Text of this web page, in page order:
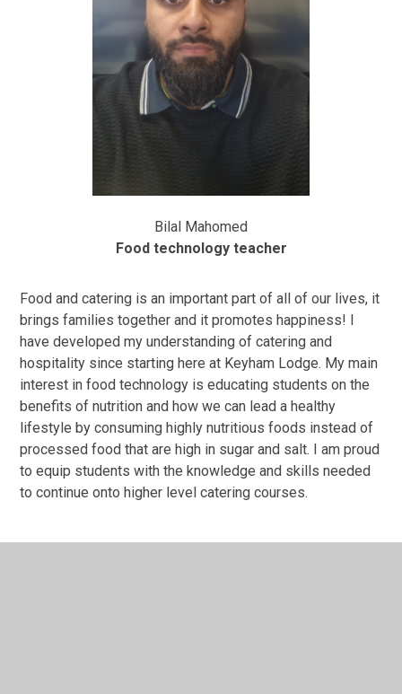
Bilal Mahomed
Food technology teacher
Food and catering is an important part of all of our lives, it
brings families together and it promotes happiness! I
have developed my understanding of catering and
hospitality since starting here at Keyham Lodge. My main
interest in food technology is educating students on the
benefits of nutrition and how we can lead a healthy
lifestyle by consuming highly nutritious foods instead of
processed food that are high in sugar and salt. I am proud
to equip students with the knowledge and skills needed
to continue onto higher level catering courses.